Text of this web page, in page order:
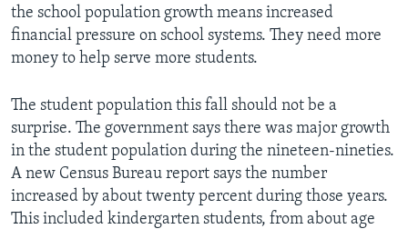
the school population growth means increased
financial pressure on school systems. They need more
money to help serve more students.
The student population this fall should not be a
surprise. The government says there was major growth
in the student population during the nineteen-nineties.
A new Census Bureau report says the number
increased by about twenty percent during those years.
This included kindergarten students, from about age